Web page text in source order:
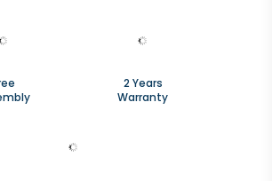
2 Years
Warranty